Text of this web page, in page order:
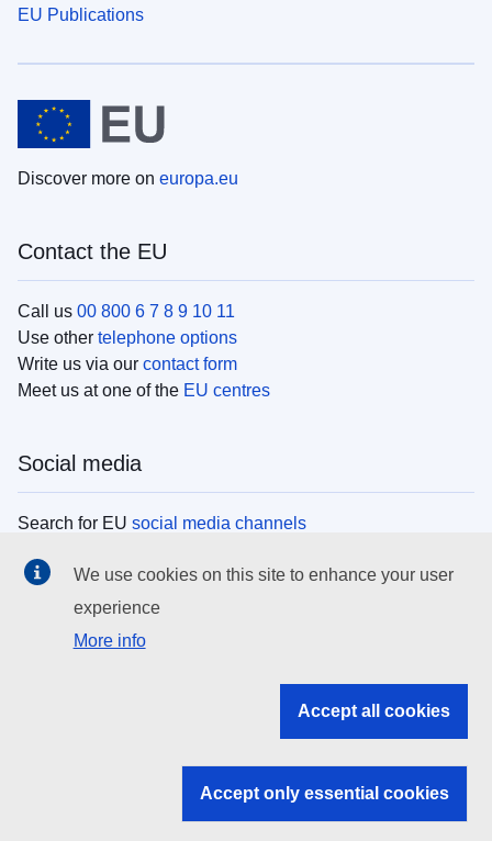
EU Publications
Discover more on europa.eu
Contact the EU
Call us 00 800 6 7 8 9 10 11
Use other telephone options
Write us via our contact form
Meet us at one of the EU centres
Social media
Search for EU social media channels
EU institutions
Search all EU institutions and bodies
EU institutions
We use cookies on this site to enhance your user
experience
More info
Accept all cookies
Accept only essential cookies